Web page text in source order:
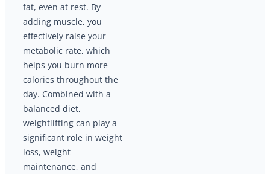
fat, even at rest. By
adding muscle, you
effectively raise your
metabolic rate, which
helps you burn more
calories throughout the
day. Combined with a
balanced diet,
weightlifting can play a
significant role in weight
loss, weight
maintenance, and